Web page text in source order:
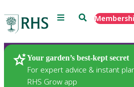
Menu Search
Your garden’s best-kept secret
For expert advice & instant
RHS Grow app
Plants